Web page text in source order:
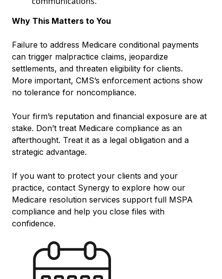
Why This Matters to You
Failure to address Medicare conditional payments
can trigger malpractice claims, jeopardize
settlements, and threaten eligibility for clients.
More important, CMS’s enforcement actions show
no tolerance for noncompliance.
Your firm’s reputation and financial exposure are at
stake. Don’t treat Medicare compliance as an
afterthought. Treat it as a legal obligation and a
strategic advantage.
If you want to protect your clients and your
practice, contact Synergy to explore how our
Medicare resolution services support full MSPA
compliance and help you close files with
confidence.